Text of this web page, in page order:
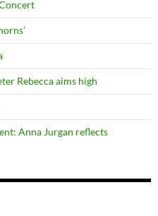
Rebecca aims high
Anna Jurgan reflects